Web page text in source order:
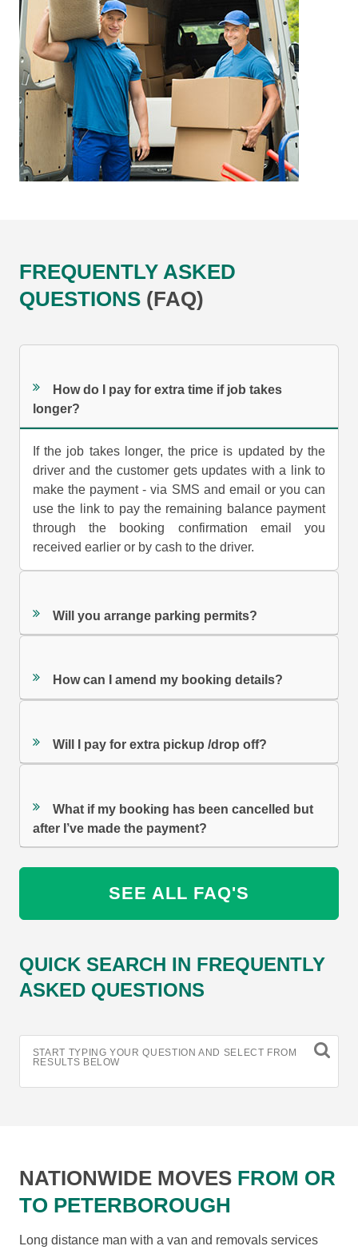
FREQUENTLY ASKED
QUESTIONS (FAQ)
How do I pay for extra time if job takes
longer?
If the job takes longer, the price is updated by the
driver and the customer gets updates with a link to
make the payment - via SMS and email or you can
use the link to pay the remaining balance payment
through the booking confirmation email you
received earlier or by cash to the driver.
Will you arrange parking permits?
How can I amend my booking details?
Will I pay for extra pickup /drop off?
What if my booking has been cancelled but
after I’ve made the payment?
SEE ALL FAQ'S
QUICK SEARCH IN FREQUENTLY
ASKED QUESTIONS
START TYPING YOUR QUESTION AND SELECT FROM
RESULTS BELOW
NATIONWIDE MOVES FROM OR
TO PETERBOROUGH
Long distance man with a van and removals services